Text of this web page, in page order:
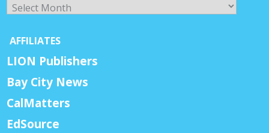
AFFILIATES
LION Publishers
Bay City News
CalMatters
EdSource